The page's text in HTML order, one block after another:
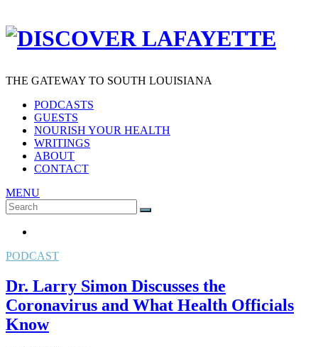
THE GATEWAY TO SOUTH LOUISIANA
PODCASTS
GUESTS
NOURISH YOUR HEALTH
WRITINGS
ABOUT
CONTACT
MENU
Search
for:
SEARCH
PODCAST
Dr. Larry Simon Discusses the
Coronavirus and What Health Officials
Know